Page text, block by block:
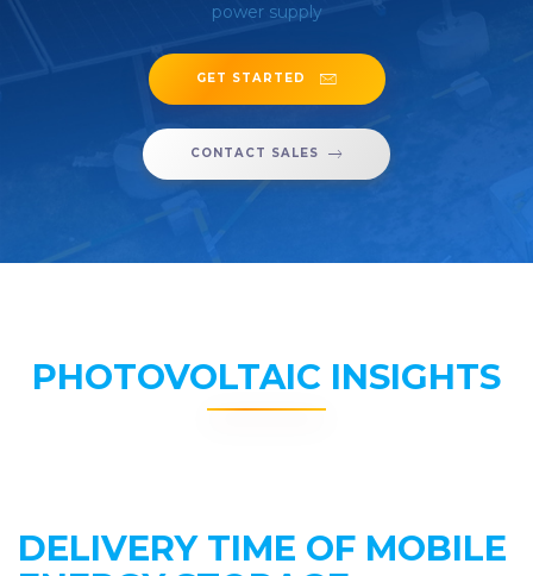
power supply
GET STARTED
CONTACT SALES
PHOTOVOLTAIC INSIGHTS
DELIVERY TIME OF MOBILE